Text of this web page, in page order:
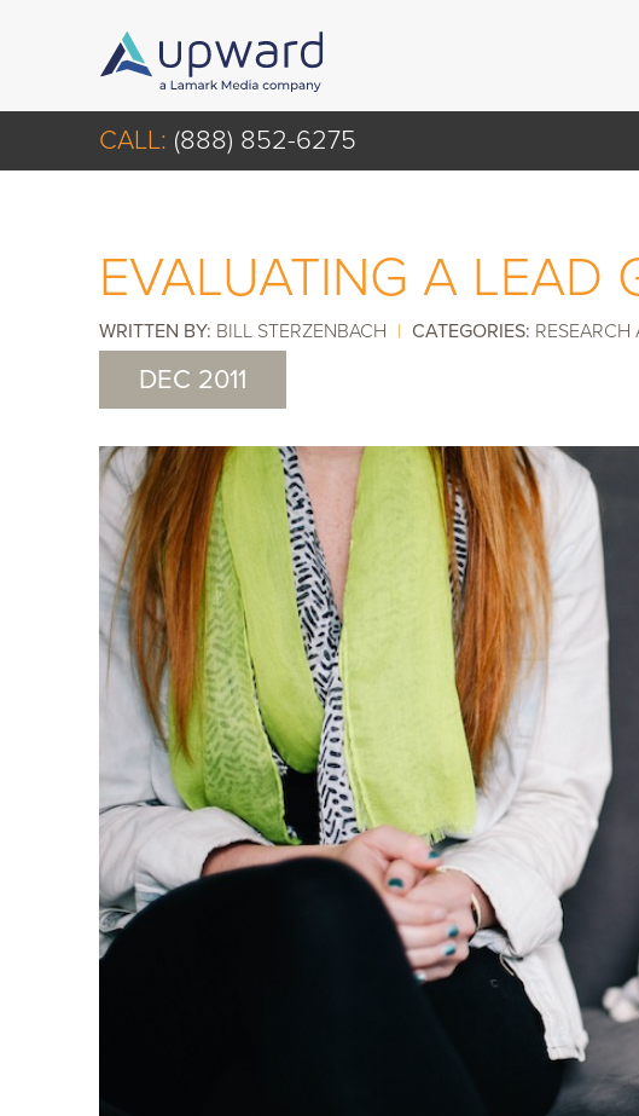
CALL: (888) 852-6275
EVALUATING A LEAD
WRITTEN BY: BILL STERZENBACH | CATEGORIES: RESEARCH
DEC 2011